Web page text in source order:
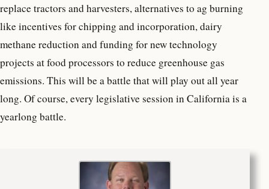
replace tractors and harvesters, alternatives to ag burning
like incentives for chipping and incorporation, dairy
methane reduction and funding for new technology
projects at food processors to reduce greenhouse gas
emissions. This will be a battle that will play out all year
long. Of course, every legislative session in California is a
yearlong battle.